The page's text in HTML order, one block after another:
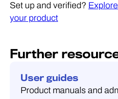
Set up and verified?
your product
Further
User guides
Product manuals and